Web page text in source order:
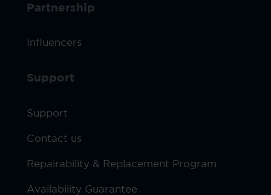
Support
Support
Contact us
Repairability & Replacement Program
Availability Guarantee
Partnership
Influencers